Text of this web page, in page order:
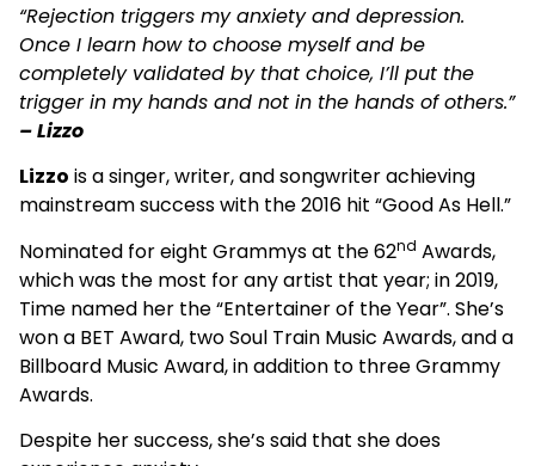
“Rejection triggers my anxiety and depression.
Once I learn how to choose myself and be
completely validated by that choice, I’ll put the
trigger in my hands and not in the hands of others.”
– Lizzo
Lizzo is a singer, writer, and songwriter achieving
mainstream success with the 2016 hit “Good As Hell.”
Nominated for eight Grammys at the 62nd Awards,
which was the most for any artist that year; in 2019,
Time named her the “Entertainer of the Year”. She’s
won a BET Award, two Soul Train Music Awards, and a
Billboard Music Award, in addition to three Grammy
Awards.
Despite her success, she’s said that she does